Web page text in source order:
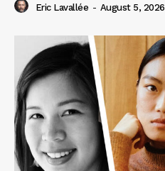
Eric Lavallée - August 5, 2026